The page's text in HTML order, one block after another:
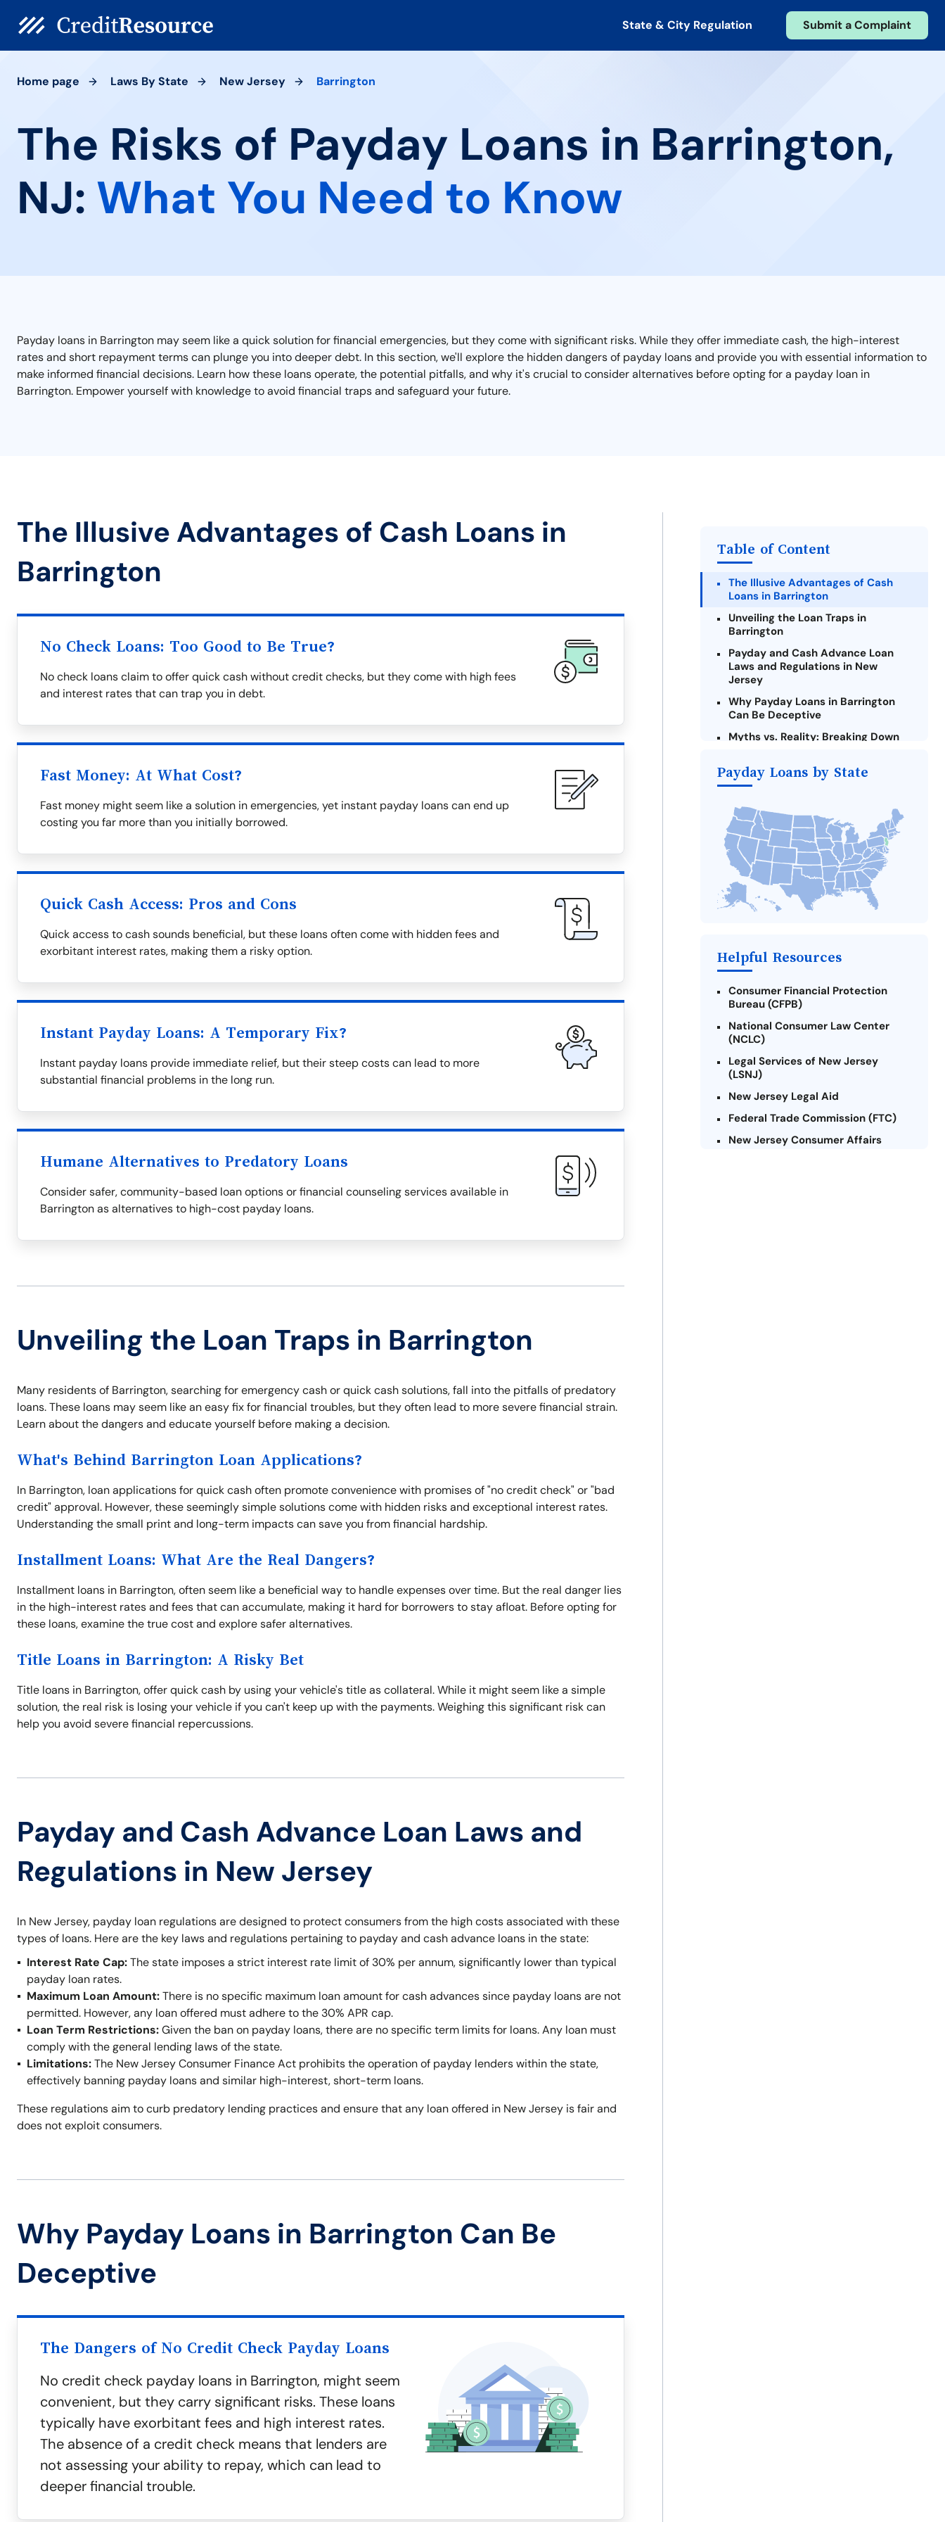
State & City Regulation Submit a Complaint
Home page Laws By State New Jersey Barrington
The Risks of Payday Loans in Barrington,
NJ: What You Need to Know
Payday loans in Barrington may seem like a quick solution for financial emergencies, but they come with significant risks. While they offer immediate cash, the high-interest
rates and short repayment terms can plunge you into deeper debt. In this section, we'll explore the hidden dangers of payday loans and provide you with essential information to
make informed financial decisions. Learn how these loans operate, the potential pitfalls, and why it's crucial to consider alternatives before opting for a payday loan in
Barrington. Empower yourself with knowledge to avoid financial traps and safeguard your future.
The Illusive Advantages of Cash Loans in
Barrington
No Check Loans: Too Good to Be True?
No check loans claim to offer quick cash without credit checks, but they come with high fees
and interest rates that can trap you in debt.
Fast Money: At What Cost?
Fast money might seem like a solution in emergencies, yet instant payday loans can end up
costing you far more than you initially borrowed.
Quick Cash Access: Pros and Cons
Quick access to cash sounds beneficial, but these loans often come with hidden fees and
exorbitant interest rates, making them a risky option.
Instant Payday Loans: A Temporary Fix?
Instant payday loans provide immediate relief, but their steep costs can lead to more
substantial financial problems in the long run.
Humane Alternatives to Predatory Loans
Consider safer, community-based loan options or financial counseling services available in
Barrington as alternatives to high-cost payday loans.
Unveiling the Loan Traps in Barrington
Many residents of Barrington, searching for emergency cash or quick cash solutions, fall into the pitfalls of predatory
loans. These loans may seem like an easy fix for financial troubles, but they often lead to more severe financial strain.
Learn about the dangers and educate yourself before making a decision.
What's Behind Barrington Loan Applications?
In Barrington, loan applications for quick cash often promote convenience with promises of "no credit check" or "bad
credit" approval. However, these seemingly simple solutions come with hidden risks and exceptional interest rates.
Understanding the small print and long-term impacts can save you from financial hardship.
Installment Loans: What Are the Real Dangers?
Installment loans in Barrington, often seem like a beneficial way to handle expenses over time. But the real danger lies
in the high-interest rates and fees that can accumulate, making it hard for borrowers to stay afloat. Before opting for
these loans, examine the true cost and explore safer alternatives.
Title Loans in Barrington: A Risky Bet
Title loans in Barrington, offer quick cash by using your vehicle's title as collateral. While it might seem like a simple
solution, the real risk is losing your vehicle if you can't keep up with the payments. Weighing this significant risk can
help you avoid severe financial repercussions.
Payday and Cash Advance Loan Laws and
Regulations in New Jersey
In New Jersey, payday loan regulations are designed to protect consumers from the high costs associated with these
types of loans. Here are the key laws and regulations pertaining to payday and cash advance loans in the state:
Interest Rate Cap:The state imposes a strict interest rate limit of 30% per annum, significantly lower than typical
payday loan rates.
Maximum Loan Amount:There is no specific maximum loan amount for cash advances since payday loans are not
permitted. However, any loan offered must adhere to the 30% APR cap.
Loan Term Restrictions:Given the ban on payday loans, there are no specific term limits for loans. Any loan must
comply with the general lending laws of the state.
Limitations:The New Jersey Consumer Finance Act prohibits the operation of payday lenders within the state,
effectively banning payday loans and similar high-interest, short-term loans.
These regulations aim to curb predatory lending practices and ensure that any loan offered in New Jersey is fair and
does not exploit consumers.
Why Payday Loans in Barrington Can Be
Deceptive
The Dangers of No Credit Check Payday Loans
No credit check payday loans in Barrington, might seem
convenient, but they carry significant risks. These loans
typically have exorbitant fees and high interest rates.
The absence of a credit check means that lenders are
not assessing your ability to repay, which can lead to
deeper financial trouble.
Table of Content
The Illusive Advantages of Cash
Loans in Barrington
Unveiling the Loan Traps in
Barrington
Payday and Cash Advance Loan
Laws and Regulations in New
Jersey
Why Payday Loans in Barrington
Can Be Deceptive
Myths vs. Reality: Breaking Down
Criteria for Requesting Emergency
Loans Online in Barrington
What to Consider Before Taking a
Barrington Payday Loan
The Most Reported Lenders in
Barrington
Alternatives to New Jersey Payday
Loans
Take Action: How You Can Make a
Payday Loans Near Me
Payday Loans by State
Helpful Resources
Consumer Financial Protection
Bureau (CFPB)
National Consumer Law Center
(NCLC)
Legal Services of New Jersey
(LSNJ)
New Jersey Legal Aid
Federal Trade Commission (FTC)
New Jersey Consumer Affairs